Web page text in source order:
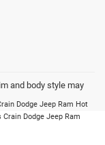
and body style may
Dodge Jeep Ram Hot
Dodge Jeep Ram